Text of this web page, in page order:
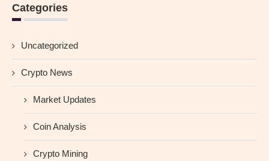
Categories
Uncategorized
Crypto News
Market Updates
Coin Analysis
Crypto Mining